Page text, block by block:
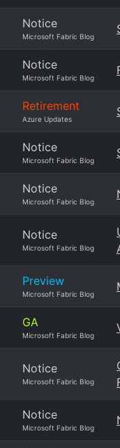
Notice
Microsoft Fabric Blog
Notice
Microsoft Fabric Blog
Retirement
Azure Updates
Notice
Microsoft Fabric Blog
Notice
Microsoft Fabric Blog
Notice
Microsoft Fabric Blog
Preview
Microsoft Fabric Blog
GA
Microsoft Fabric Blog
Notice
Microsoft Fabric Blog
Notice
Microsoft Fabric Blog